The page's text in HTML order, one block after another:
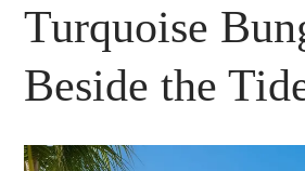
Turquoise
Beside the